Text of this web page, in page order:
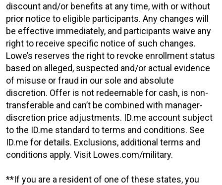
discount and/or benefits at any time, with or without
prior notice to eligible participants. Any changes will
be effective immediately, and participants waive any
right to receive specific notice of such changes.
Lowe’s reserves the right to revoke enrollment status
based on alleged, suspected and/or actual evidence
of misuse or fraud in our sole and absolute
discretion. Offer is not redeemable for cash, is non-
transferable and can’t be combined with manager-
discretion price adjustments. ID.me account subject
to the ID.me standard to terms and conditions. See
ID.me for details. Exclusions, additional terms and
conditions apply. Visit Lowes.com/military.
**If you are a resident of one of these states, you